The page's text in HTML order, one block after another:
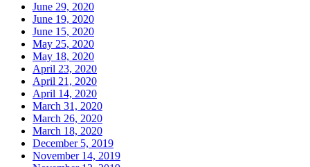
June 29, 2020
June 19, 2020
June 15, 2020
May 25, 2020
May 18, 2020
April 23, 2020
April 21, 2020
April 14, 2020
March 31, 2020
March 26, 2020
March 18, 2020
December 5, 2019
November 14, 2019